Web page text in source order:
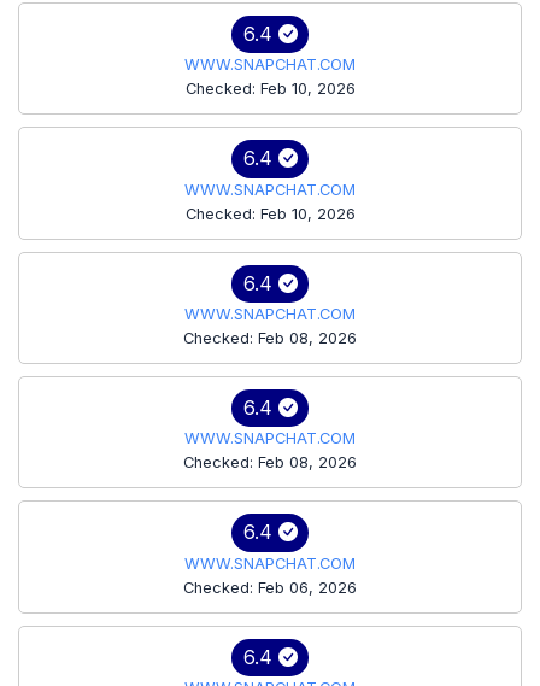
6.4
WWW.SNAPCHAT.COM
Checked: Feb 10, 2026
6.4
WWW.SNAPCHAT.COM
Checked: Feb 10, 2026
6.4
WWW.SNAPCHAT.COM
Checked: Feb 08, 2026
6.4
WWW.SNAPCHAT.COM
Checked: Feb 08, 2026
6.4
WWW.SNAPCHAT.COM
Checked: Feb 06, 2026
6.4